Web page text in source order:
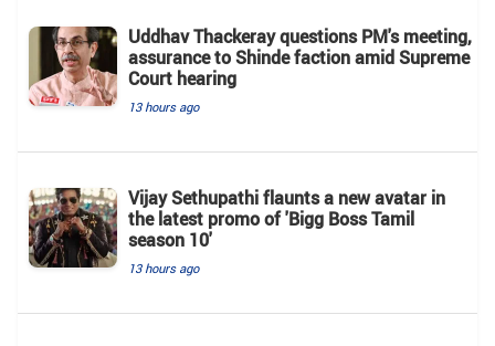
Uddhav Thackeray questions PM's meeting,
assurance to Shinde faction amid Supreme
Court hearing​
13 hours ago
Vijay Sethupathi flaunts a new avatar in
the latest promo of 'Bigg Boss Tamil
season 10'
13 hours ago